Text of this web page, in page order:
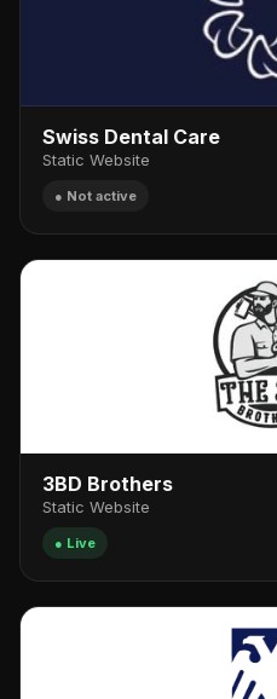
Swiss Dental Care
Static Website
● Not active
3BD Brothers
Static Website
● Live